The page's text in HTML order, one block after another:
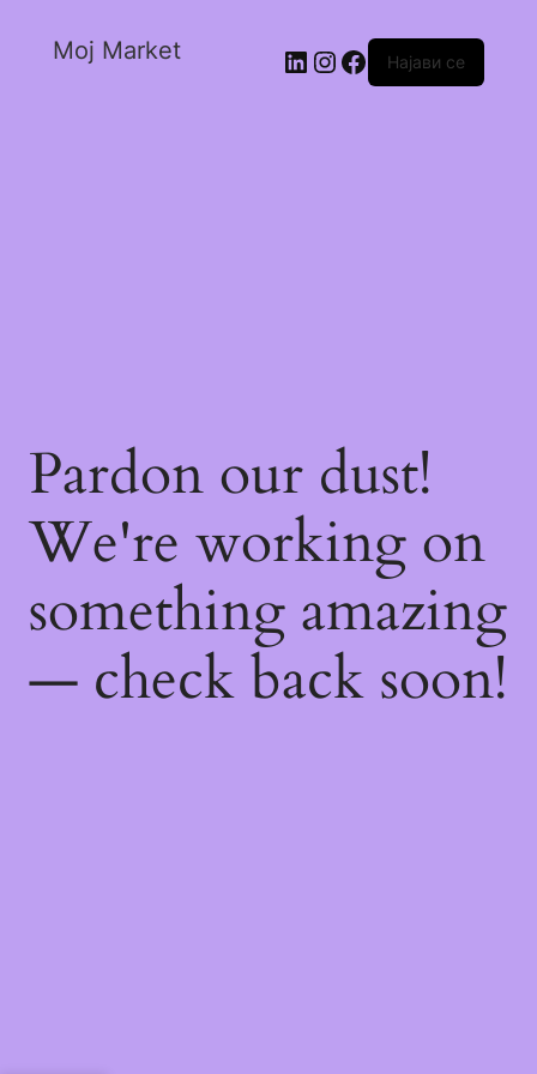
Moj Market Најави се
Pardon our dust!
We're working on
something amazing
— check back soon!